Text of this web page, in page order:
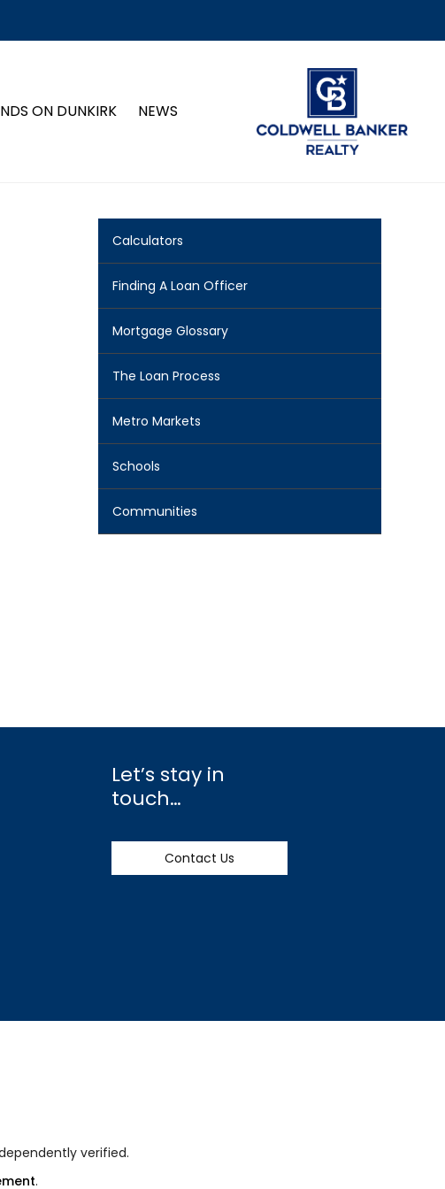
ON DUNKIRK NEWS
Calculators
Finding A Loan Officer
Mortgage Glossary
The Loan Process
Metro Markets
Schools
Communities
Let’s stay in
touch…
Contact Us
verified.
.